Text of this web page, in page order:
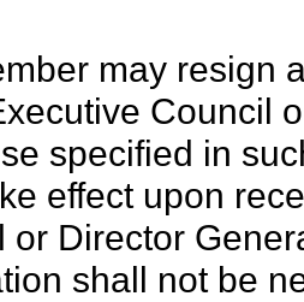
may resign
Council
specified in
effect upon
or Director
shall not be